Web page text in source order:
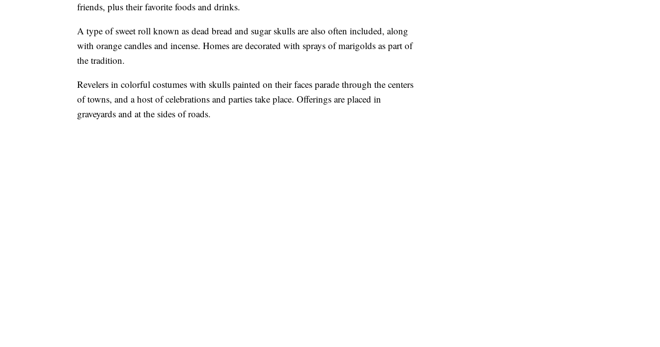
friends, plus their favorite foods and drinks.
A type of sweet roll known as dead bread and sugar skulls are also often included, along
with orange candles and incense. Homes are decorated with sprays of marigolds as part of
the tradition.
Revelers in colorful costumes with skulls painted on their faces parade through the centers
of towns, and a host of celebrations and parties take place. Offerings are placed in
graveyards and at the sides of roads.